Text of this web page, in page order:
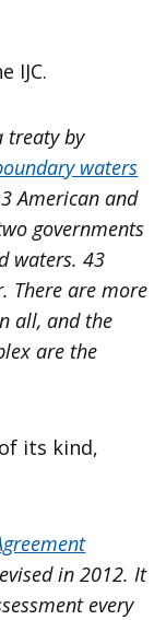
IJC.
treaty by
waters
American and
governments
waters. 43
There are more
all, and the
are the
its kind,
in 2012. It
every